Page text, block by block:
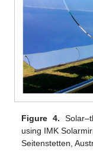
Figure 4.
using IMK
Seitenstetten,